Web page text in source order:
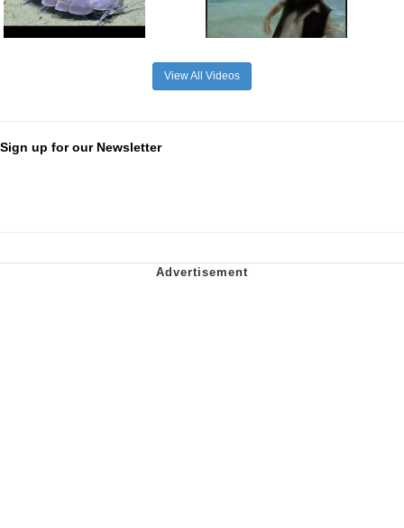
View All Videos
Sign up for our Newsletter